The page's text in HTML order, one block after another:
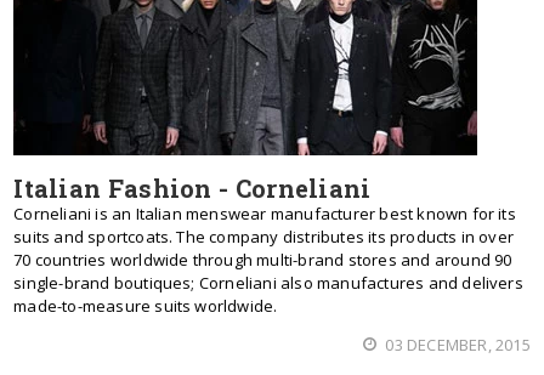
Italian Fashion - Corneliani
Corneliani is an Italian menswear manufacturer best known for its
suits and sportcoats. The company distributes its products in over
70 countries worldwide through multi-brand stores and around 90
single-brand boutiques; Corneliani also manufactures and delivers
made-to-measure suits worldwide.
03 DECEMBER, 2015